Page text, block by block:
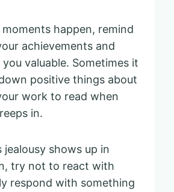
happen, remind
achievements and
valuable. Sometimes it
positive things about
work to read when
in.
jealousy shows up in
try not to react with
respond with something